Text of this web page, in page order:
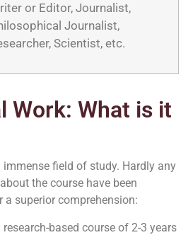
or Editor, Journalist,
Journalist,
Scientist, etc.
Work: What is it
immense field of study. Hardly any
the course have been
a superior comprehension:
research-based course of 2-3 years